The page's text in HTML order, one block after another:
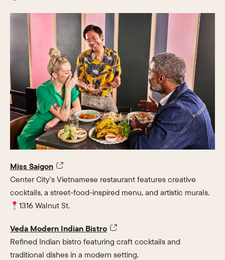
Miss Saigon
Center City’s Vietnamese restaurant features creative
cocktails, a street-food-inspired menu, and artistic murals.
1316 Walnut St.
Veda Modern Indian Bistro
Refined Indian bistro featuring craft cocktails and
traditional dishes in a modern setting.